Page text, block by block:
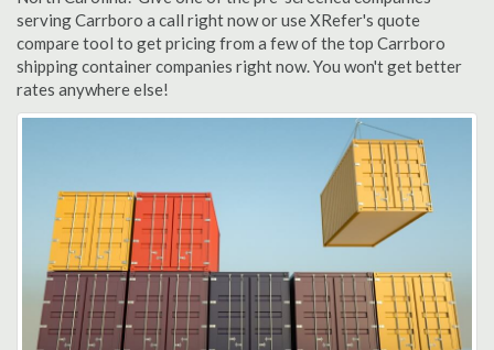
serving Carrboro a call right now or use XRefer's quote
compare tool to get pricing from a few of the top Carrboro
shipping container companies right now. You won't get better
rates anywhere else!